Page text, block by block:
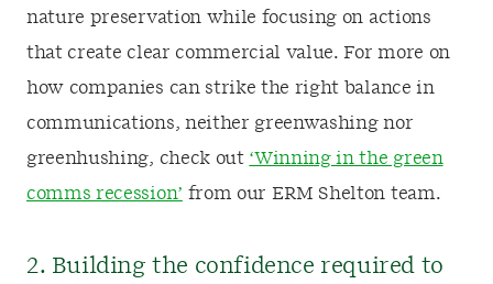
nature preservation while focusing on actions
that create clear commercial value. For more on
how companies can strike the right balance in
communications, neither greenwashing nor
greenhushing, check out ‘Winning in the green
comms recession’ from our ERM Shelton team.
2. Building the confidence required to